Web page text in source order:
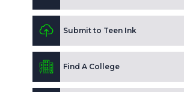
Submit to Teen Ink
Find A College